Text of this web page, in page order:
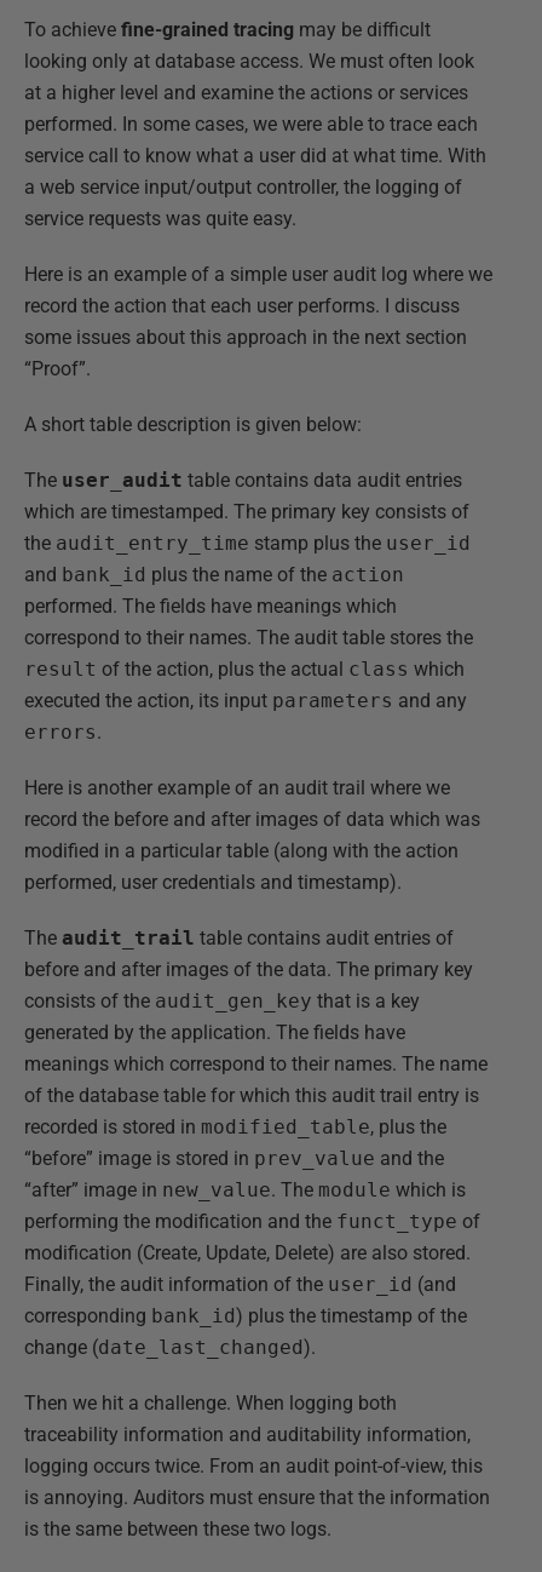
To achieve fine-grained tracing may be difficult
looking only at database access. We must often look
at a higher level and examine the actions or services
performed. In some cases, we were able to trace each
service call to know what a user did at what time. With
a web service input/output controller, the logging of
service requests was quite easy.
Here is an example of a simple user audit log where we
record the action that each user performs. I discuss
some issues about this approach in the next section
“Proof”.
A short table description is given below:
The user_audit table contains data audit entries
which are timestamped. The primary key consists of
the audit_entry_time stamp plus the user_id
and bank_id plus the name of the action
performed. The fields have meanings which
correspond to their names. The audit table stores the
result of the action, plus the actual class which
executed the action, its input parameters and any
errors.
Here is another example of an audit trail where we
record the before and after images of data which was
modified in a particular table (along with the action
performed, user credentials and timestamp).
The audit_trail table contains audit entries of
before and after images of the data. The primary key
consists of the audit_gen_key that is a key
generated by the application. The fields have
meanings which correspond to their names. The name
of the database table for which this audit trail entry is
recorded is stored in modified_table, plus the
“before” image is stored in prev_value and the
“after” image in new_value. The module which is
performing the modification and the funct_type of
modification (Create, Update, Delete) are also stored.
Finally, the audit information of the user_id (and
corresponding bank_id) plus the timestamp of the
change (date_last_changed).
Then we hit a challenge. When logging both
traceability information and auditability information,
logging occurs twice. From an audit point-of-view, this
is annoying. Auditors must ensure that the information
is the same between these two logs.